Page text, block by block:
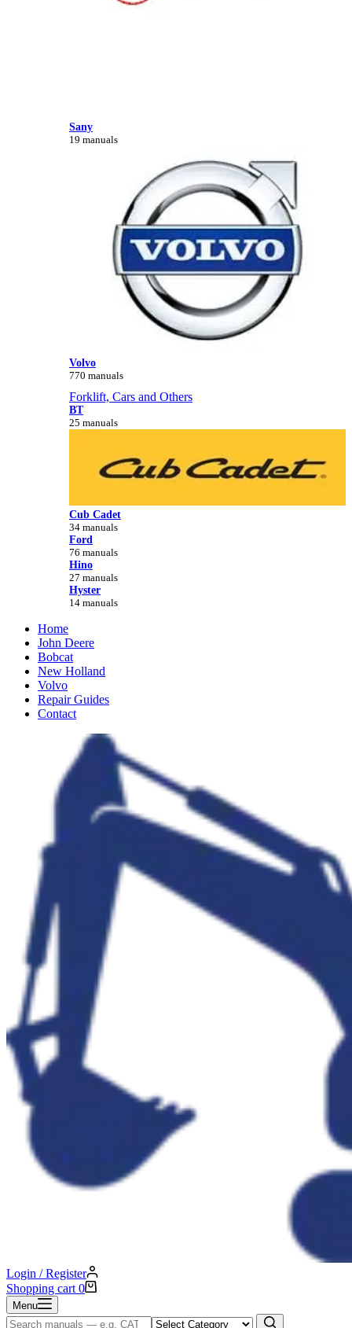
Sany
19 manuals
Volvo
770 manuals
Forklift, Cars and Others
BT
25 manuals
Cub Cadet
34 manuals
Ford
76 manuals
Hino
27 manuals
Hyster
14 manuals
Home
John Deere
Bobcat
New Holland
Volvo
Repair Guides
Contact
Login / Register
Shopping cart 0
Menu